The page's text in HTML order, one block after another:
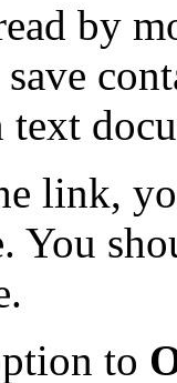
by
link,
You
to